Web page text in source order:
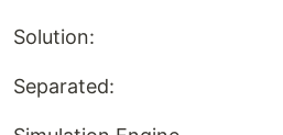
Solution:
Separated: